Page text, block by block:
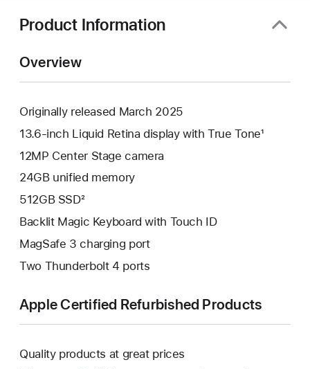
Product Information
Overview
Originally released March 2025
13.6-inch Liquid Retina display with True Tone¹
12MP Center Stage camera
24GB unified memory
512GB SSD²
Backlit Magic Keyboard with Touch ID
MagSafe 3 charging port
Two Thunderbolt 4 ports
Apple Certified Refurbished Products
Quality products at great prices